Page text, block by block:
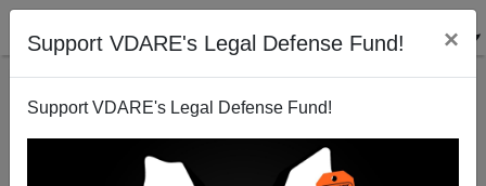
Support VDARE's Legal Defense Fund! ×
Support VDARE's Legal Defense Fund!